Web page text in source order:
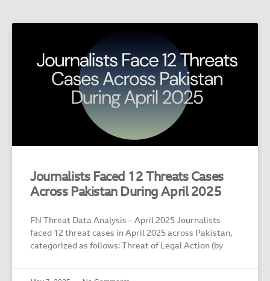
Journalists Faced 12 Threats Cases
Across Pakistan During April 2025
FN Threat Data Analysis – April 2025 Journalists
faced 12 threat cases in April 2025 across Pakistan,
categorized as follows: Threat of Legal Action (by